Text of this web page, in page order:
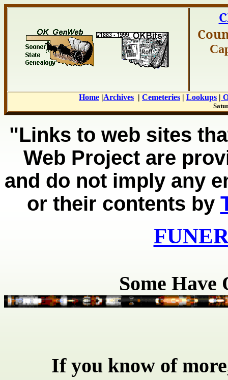
Home |Archives | Cemeteries | Lookups |
"Links to web sites
Web Project are
and do not imply any
or their contents by
Some Have
Ifyou know of